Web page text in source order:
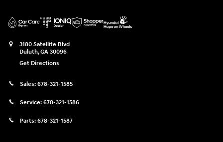
3180 Satellite Blvd
Duluth,GA 30096
Get Directions
Sales: 678-321-1585
Service: 678-321-1586
Parts: 678-321-1587